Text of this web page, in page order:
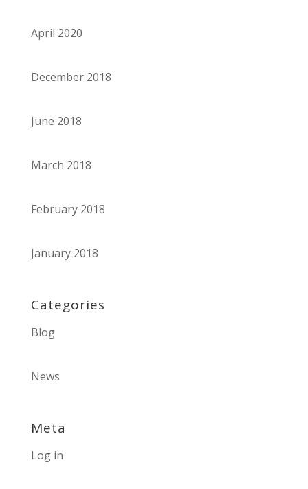
April 2020
December 2018
June 2018
March 2018
February 2018
January 2018
Categories
Blog
News
Meta
Log in